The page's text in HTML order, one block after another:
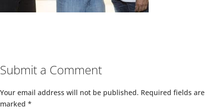
Submit a Comment
Your email address will not be published. Required fields are
marked *